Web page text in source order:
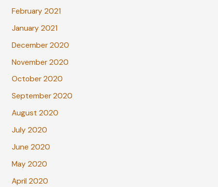
February 2021
January 2021
December 2020
November 2020
October 2020
September 2020
August 2020
July 2020
June 2020
May 2020
April 2020